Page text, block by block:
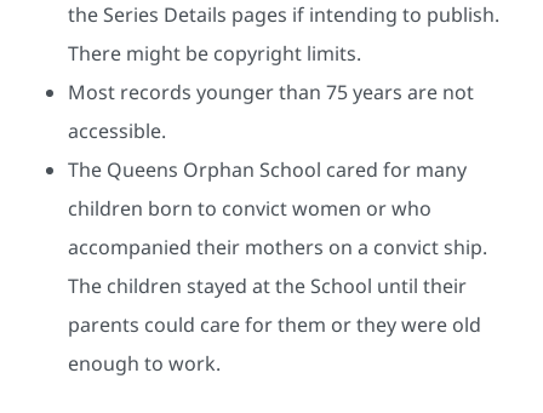
the Series Details pages if intending to publish.
There might be copyright limits.
Most records younger than 75 years are not
accessible.
The Queens Orphan School cared for many
children born to convict women or who
accompanied their mothers on a convict ship.
The children stayed at the School until their
parents could care for them or they were old
enough to work.